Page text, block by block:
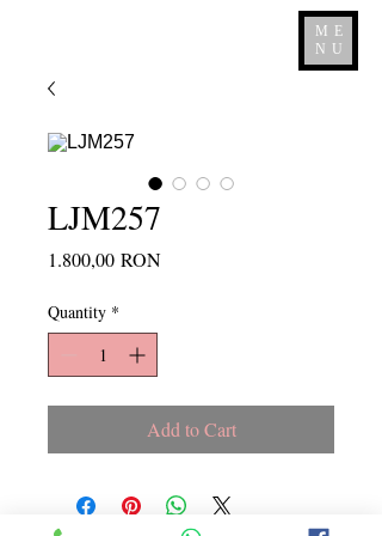
ME
NU
LJM257
1.800,00 RONPrice
Quantity *
Add to Cart